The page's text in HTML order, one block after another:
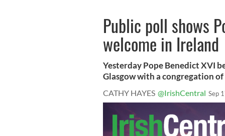
Public poll shows
welcome in Ireland
Yesterday Pope Benedict XVI
Glasgow with a congregation of
CATHY HAYES @IrishCentral Sep